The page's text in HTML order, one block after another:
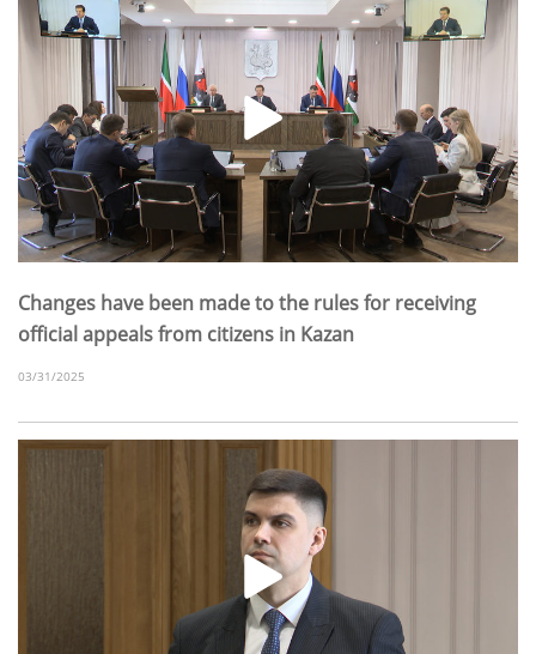
Changes have been made to the rules for receiving
official appeals from citizens in Kazan
03/31/2025